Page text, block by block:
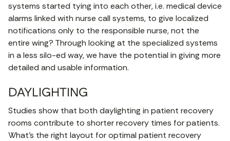
systems started tying into each other, i.e. medical device
alarms linked with nurse call systems, to give localized
notifications only to the responsible nurse, not the
entire wing? Through looking at the specialized systems
in a less silo-ed way, we have the potential in giving more
detailed and usable information.
DAYLIGHTING
Studies show that both daylighting in patient recovery
rooms contribute to shorter recovery times for patients.
What’s the right layout for optimal patient recovery